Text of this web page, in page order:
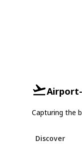
Capturing the
Discover